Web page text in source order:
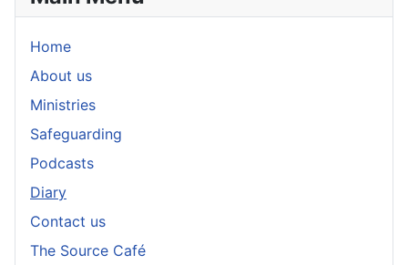
Home
About us
Ministries
Safeguarding
Podcasts
Diary
Contact us
The Source Café